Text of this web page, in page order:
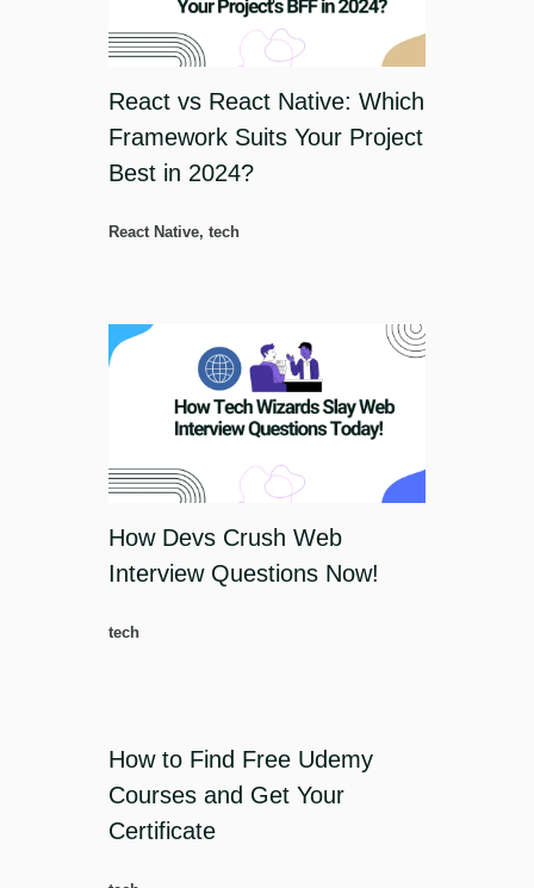
React vs React Native: Which
Framework Suits Your Project
Best in 2024?
React Native, tech
How Devs Crush Web
Interview Questions Now!
tech
How to Find Free Udemy
Courses and Get Your
Certificate